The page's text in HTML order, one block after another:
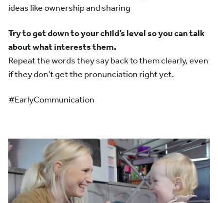
ideas like ownership and sharing
Try to get down to your child’s level so you can talk
about what interests them.
Repeat the words they say back to them clearly, even
if they don’t get the pronunciation right yet.
#EarlyCommunication